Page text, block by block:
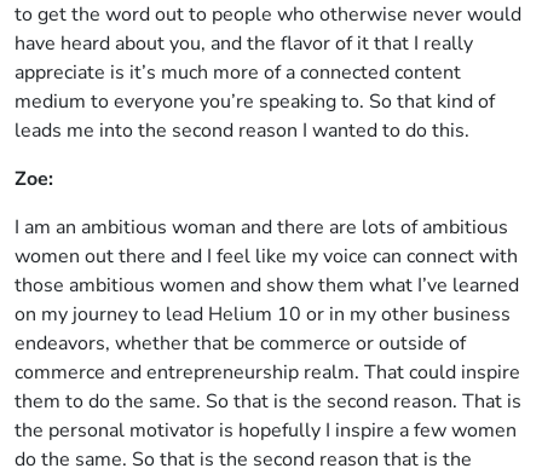
to get the word out to people who otherwise never would
have heard about you, and the flavor of it that I really
appreciate is it’s much more of a connected content
medium to everyone you’re speaking to. So that kind of
leads me into the second reason I wanted to do this.
Zoe:
I am an ambitious woman and there are lots of ambitious
women out there and I feel like my voice can connect with
those ambitious women and show them what I’ve learned
on my journey to lead Helium 10 or in my other business
endeavors, whether that be commerce or outside of
commerce and entrepreneurship realm. That could inspire
them to do the same. So that is the second reason. That is
the personal motivator is hopefully I inspire a few women
do the same. So that is the second reason that is the